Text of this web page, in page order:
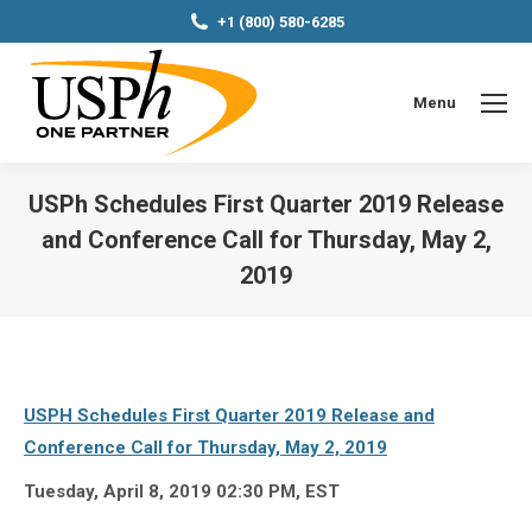
+1 (800) 580-6285
Menu
USPh Schedules First Quarter 2019 Release
and Conference Call for Thursday, May 2,
2019
USPH Schedules First Quarter 2019 Release and
Conference Call for Thursday, May 2, 2019
Tuesday, April 8, 2019 02:30 PM, EST